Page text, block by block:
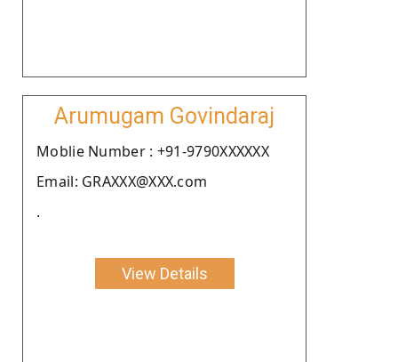
Arumugam Govindaraj
Moblie Number : +91-9790XXXXXX
Email: GRAXXX@XXX.com
.
View Details